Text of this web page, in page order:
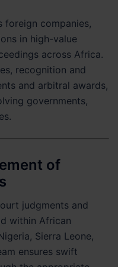
foreign companies,
in high-value
across Africa.
recognition and
and arbitral awards,
governments,
of
judgments and
within African
Sierra Leone,
ensures swift